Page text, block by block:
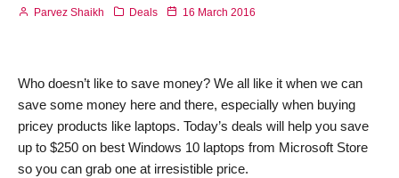
Parvez Shaikh Deals 16 March 2016
Who doesn’t like to save money? We all like it when we can
save some money here and there, especially when buying
pricey products like laptops. Today’s deals will help you save
up to $250 on best Windows 10 laptops from Microsoft Store
so you can grab one at irresistible price.